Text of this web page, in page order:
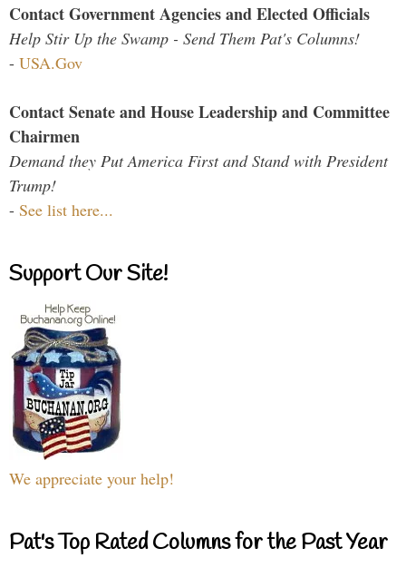
Contact Government Agencies and Elected Officials
Help Stir Up the Swamp - Send Them Pat's Columns!
- USA.Gov
Contact Senate and House Leadership and Committee
Chairmen
Demand they Put America First and Stand with President
Trump!
- See list here...
Support Our Site!
We appreciate your help!
Pat's Top Rated Columns for the Past Year